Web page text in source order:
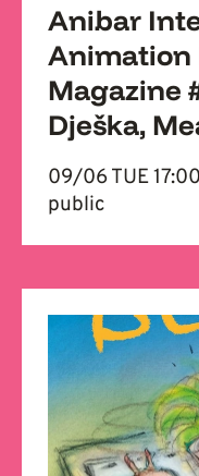
Anibar
Animation
Magazine
Dješka,
09/06 TUE
public